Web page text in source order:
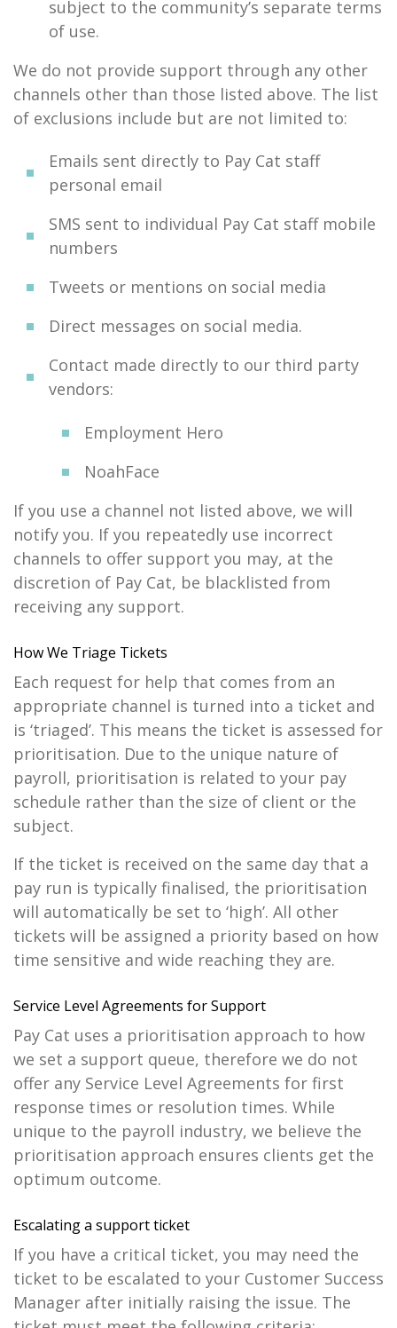
subject to the community’s separate terms
of use.
We do not provide support through any other
channels other than those listed above. The list
of exclusions include but are not limited to:
Emails sent directly to Pay Cat staff
personal email
SMS sent to individual Pay Cat staff mobile
numbers
Tweets or mentions on social media
Direct messages on social media.
Contact made directly to our third party
vendors:
Employment Hero
NoahFace
If you use a channel not listed above, we will
notify you. If you repeatedly use incorrect
channels to offer support you may, at the
discretion of Pay Cat, be blacklisted from
receiving any support.
How We Triage Tickets
Each request for help that comes from an
appropriate channel is turned into a ticket and
is ‘triaged’. This means the ticket is assessed for
prioritisation. Due to the unique nature of
payroll, prioritisation is related to your pay
schedule rather than the size of client or the
subject.
If the ticket is received on the same day that a
pay run is typically finalised, the prioritisation
will automatically be set to ‘high’. All other
tickets will be assigned a priority based on how
time sensitive and wide reaching they are.
Service Level Agreements for Support
Pay Cat uses a prioritisation approach to how
we set a support queue, therefore we do not
offer any Service Level Agreements for first
response times or resolution times. While
unique to the payroll industry, we believe the
prioritisation approach ensures clients get the
optimum outcome.
Escalating a support ticket
If you have a critical ticket, you may need the
ticket to be escalated to your Customer Success
Manager after initially raising the issue. The